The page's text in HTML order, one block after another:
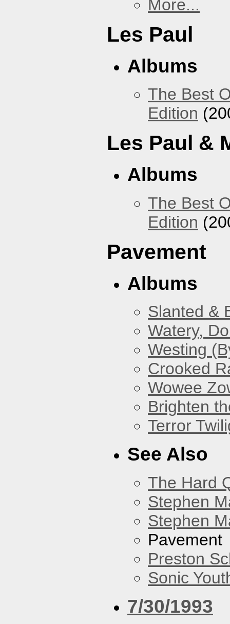
More...
Les Paul
Albums
The Best
Edition
Les Paul &
Albums
The Best
Edition
Pavement
Albums
Slanted &
Watery,
Westing
Crooked
Wowee
Brighten
Terror
See Also
The Hard
Stephen
Stephen
Pavement
Preston
Sonic
7/30/1993